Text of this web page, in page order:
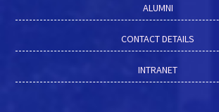
ALUMNI
CONTACT DETAILS
INTRANET